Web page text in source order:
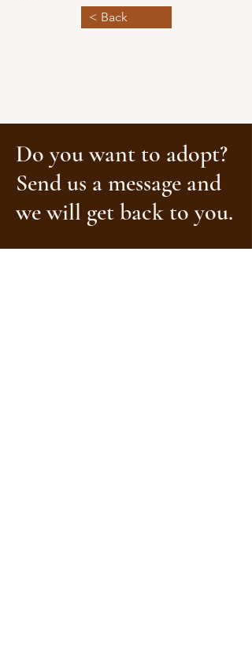
< Back
Do you want to adopt?
Send us a message and
we will get back to you.